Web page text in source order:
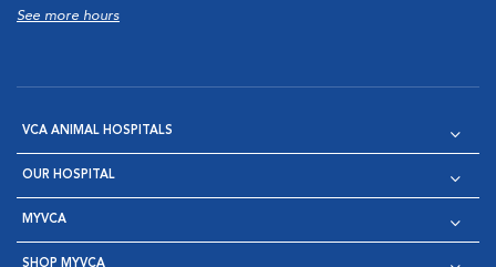
See more hours
VCA ANIMAL HOSPITALS
OUR HOSPITAL
MYVCA
SHOP MYVCA